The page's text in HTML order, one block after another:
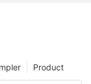
Product